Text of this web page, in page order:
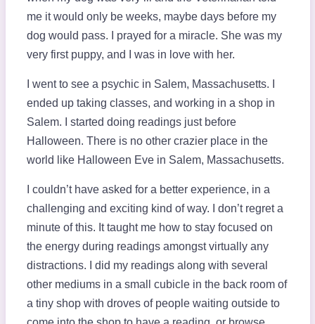
me it would only be weeks, maybe days before my
dog would pass. I prayed for a miracle. She was my
very first puppy, and I was in love with her.
I went to see a psychic in Salem, Massachusetts. I
ended up taking classes, and working in a shop in
Salem. I started doing readings just before
Halloween. There is no other crazier place in the
world like Halloween Eve in Salem, Massachusetts.
I couldn’t have asked for a better experience, in a
challenging and exciting kind of way. I don’t regret a
minute of this. It taught me how to stay focused on
the energy during readings amongst virtually any
distractions. I did my readings along with several
other mediums in a small cubicle in the back room of
a tiny shop with droves of people waiting outside to